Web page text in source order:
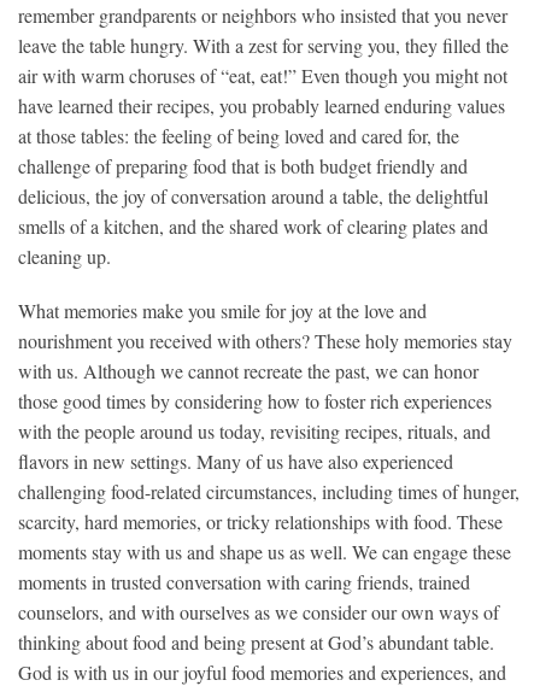
remember grandparents or neighbors who insisted that you never
leave the table hungry. With a zest for serving you, they filled the
air with warm choruses of “eat, eat!” Even though you might not
have learned their recipes, you probably learned enduring values
atthose tables: the feeling of being loved and cared for, the
challenge ofpreparing food that is both budget friendly and
delicious, the joy ofconversation around a table, the delightful
smells of a kitchen, and the shared work of clearing plates and
cleaning up.
What memories make you smile for joy at the love and
nourishmentyou received with others? These holy memories stay
with us. Although we cannot recreate the past, we can honor
those good timesby considering how to foster rich experiences
with the people around us today, revisiting recipes, rituals, and
flavors in new settings. Many of us have also experienced
challenging food-related circumstances, including times of hunger,
scarcity, hard memories, or tricky relationships with food. These
moments stay with us and shape us as well. We can engage these
moments in trusted conversation with caring friends, trained
counselors, and with ourselves as weconsider our own ways of
thinking about food and being present atGod’s abundant table.
God is with us in our joyful food memories and experiences, and